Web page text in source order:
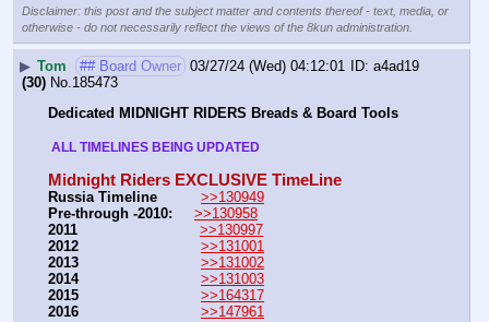
Disclaimer: this post and the subject matter and contents thereof - text, media, or
otherwise - do not necessarily reflect the views of the 8kun administration.
▶ Tom ## Board Owner 03/27/24 (Wed) 04:12:01
a4ad19
(30) No.185473
Dedicated MIDNIGHT RIDERS Breads & Board Tools
ALL TIMELINES BEING UPDATED
Midnight Riders EXCLUSIVE TimeLine
Russia Timeline
>>130949
Pre-through -2010:
>>130958
2011
>>130997
2012
>>131001
2013
>>131002
2014
>>131003
2015
>>164317
2016
>>147961